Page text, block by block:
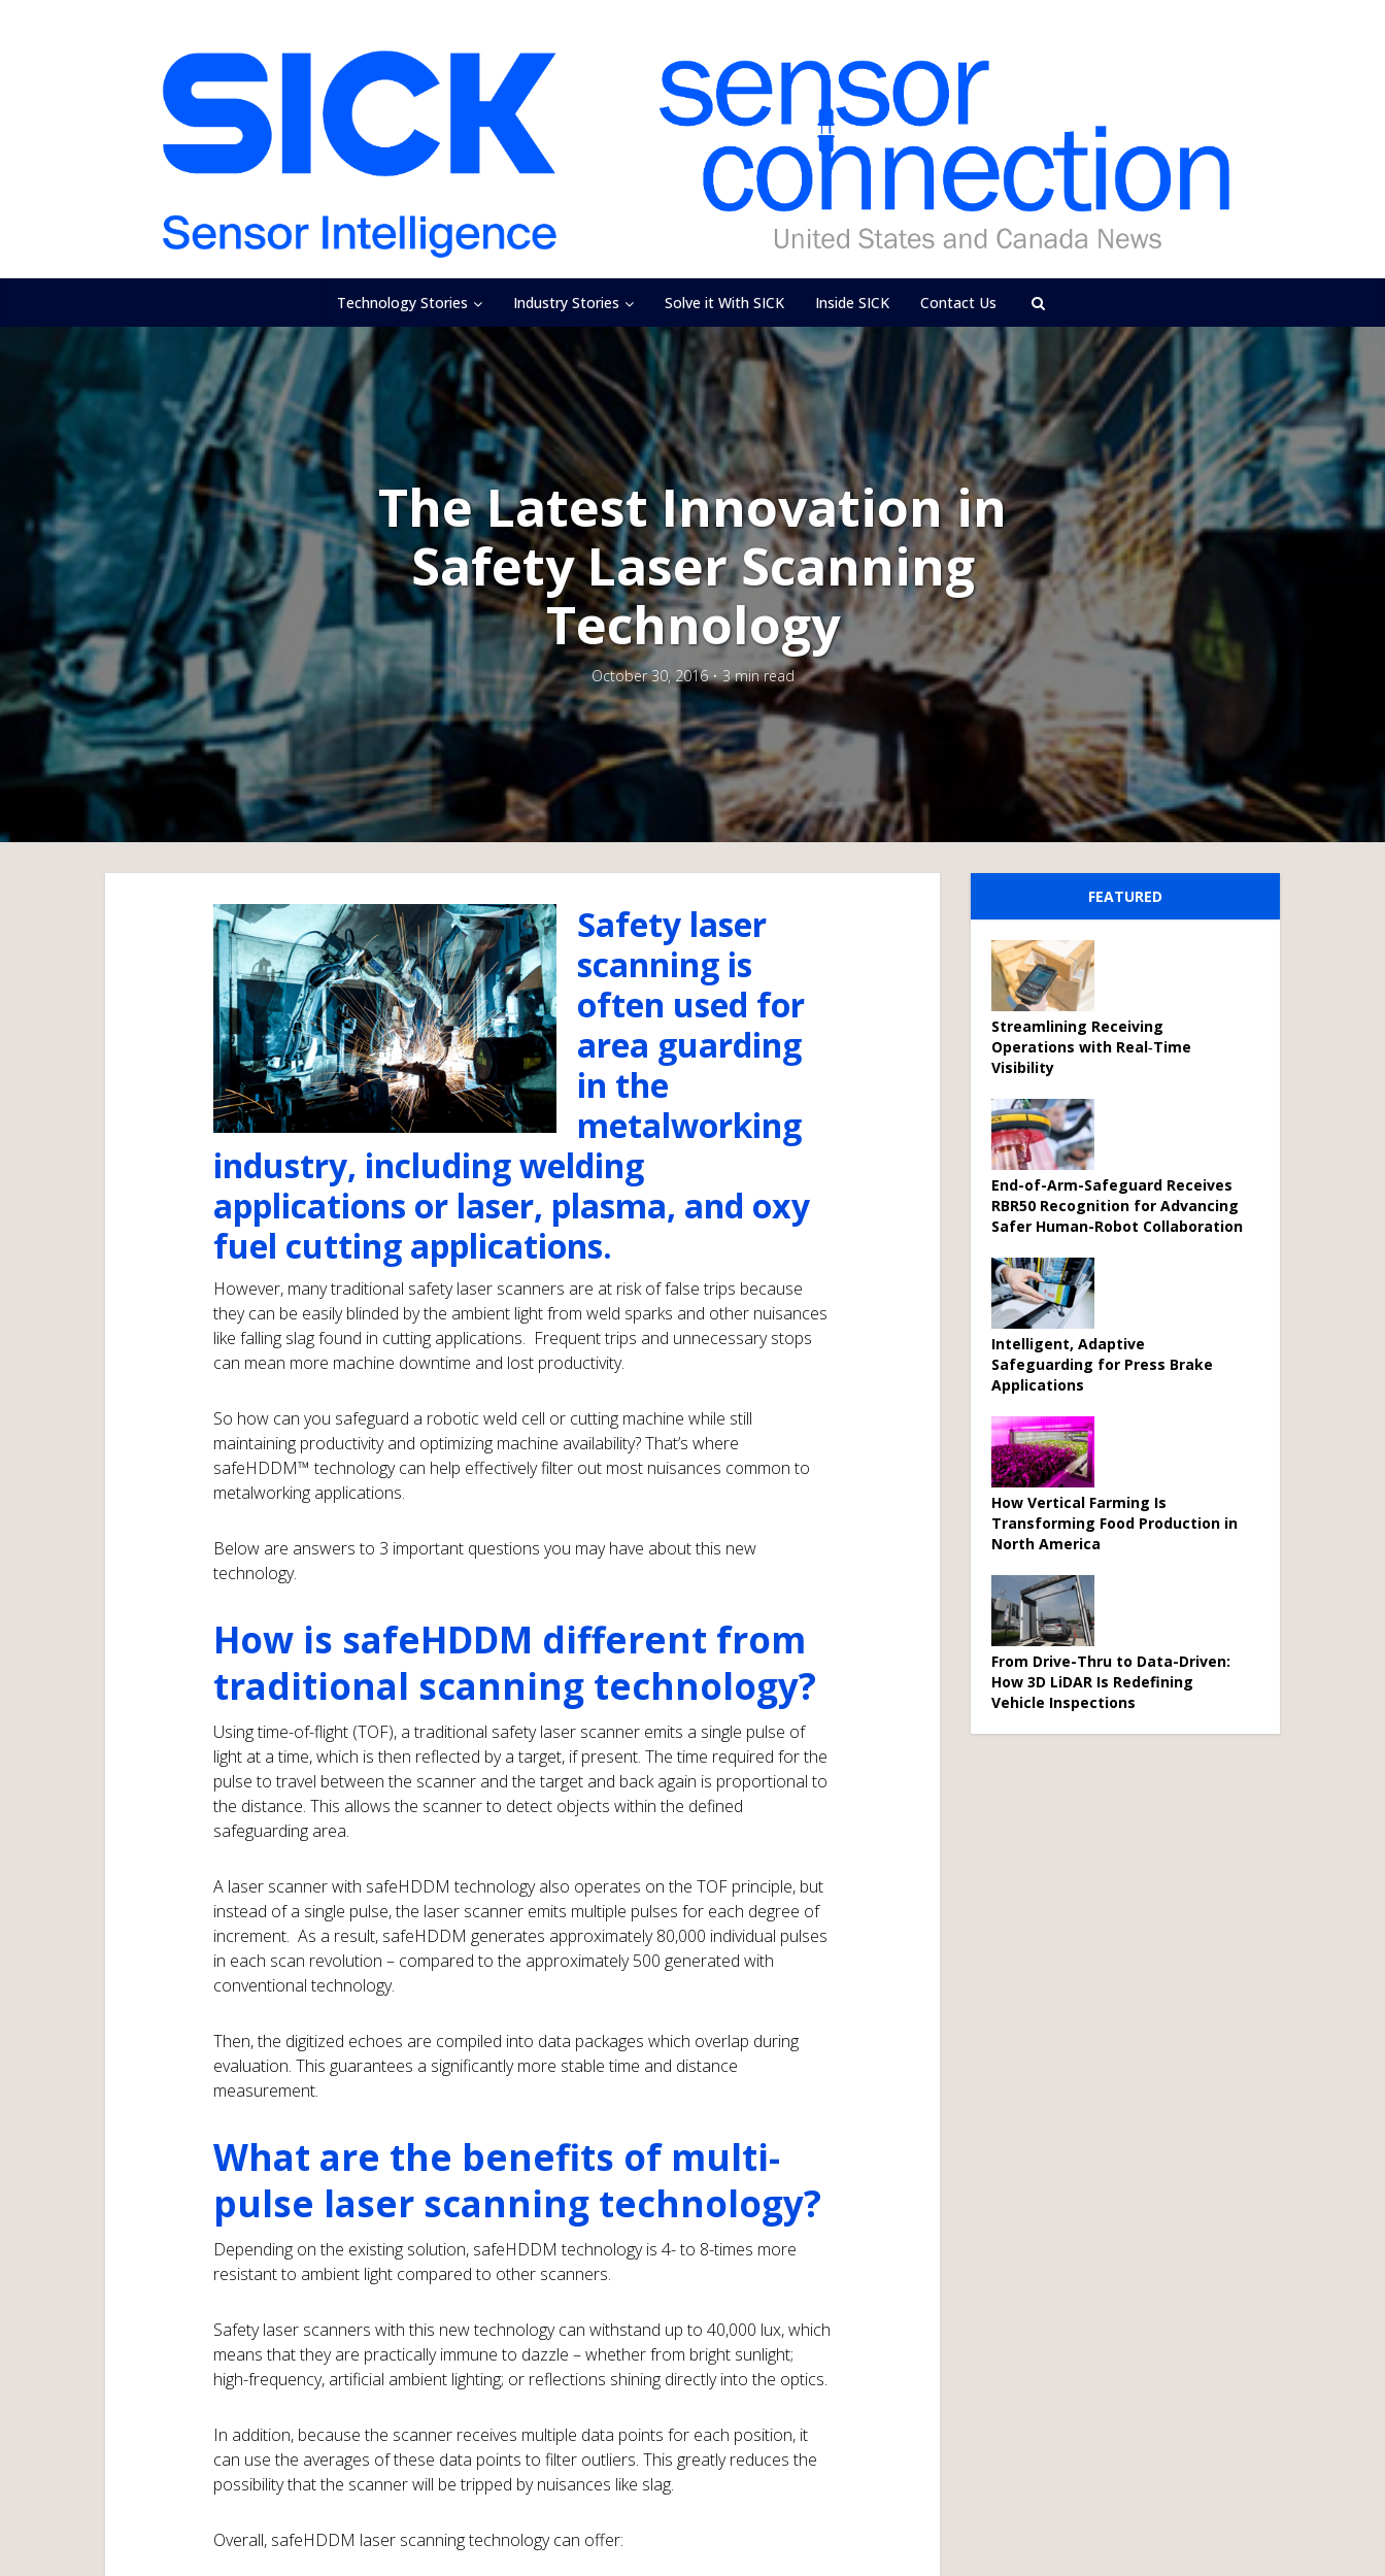
Technology Stories Industry Stories Solve it With SICK Inside SICK Contact Us
The Latest Innovation in
Safety Laser Scanning
Technology
October 30, 2016 3 min read
Safety laser
scanning is
often used for
area guarding
in the
metalworking
industry, including welding
applications or laser, plasma, and oxy
fuel cutting applications.
However, many traditional safety laser scanners are at risk of false trips because
they can be easily blinded by the ambient light from weld sparks and other nuisances
like falling slag found in cutting applications. Frequent trips and unnecessary stops
can mean more machine downtime and lost productivity.
So how can you safeguard a robotic weld cell or cutting machine while still
maintaining productivity and optimizing machine availability? That’s where
safeHDDM™ technology can help effectively filter out most nuisances common to
metalworking applications.
Below are answers to 3 important questions you may have about this new
technology.
How is safeHDDM different from
traditional scanning technology?
Using time-of-flight (TOF), a traditional safety laser scanner emits a single pulse of
light at a time, which is then reflected by a target, if present. The time required for the
pulse to travel between the scanner and the target and back again is proportional to
the distance. This allows the scanner to detect objects within the defined
safeguarding area.
A laser scanner with safeHDDM technology also operates on the TOF principle, but
instead of a single pulse, the laser scanner emits multiple pulses for each degree of
increment. As a result, safeHDDM generates approximately 80,000 individual pulses
in each scan revolution – compared to the approximately 500 generated with
conventional technology.
Then, the digitized echoes are compiled into data packages which overlap during
evaluation. This guarantees a significantly more stable time and distance
measurement.
What are the benefits of multi-
pulse laser scanning technology?
Depending on the existing solution, safeHDDM technology is 4- to 8-times more
resistant to ambient light compared to other scanners.
Safety laser scanners with this new technology can withstand up to 40,000 lux, which
means that they are practically immune to dazzle – whether from bright sunlight;
high-frequency, artificial ambient lighting; or reflections shining directly into the optics.
In addition, because the scanner receives multiple data points for each position, it
can use the averages of these data points to filter outliers. This greatly reduces the
possibility that the scanner will be tripped by nuisances like slag.
Overall, safeHDDM laser scanning technology can offer:
FEATURED
Streamlining Receiving
Operations with Real‑Time
Visibility
End-of-Arm-Safeguard Receives
RBR50 Recognition for Advancing
Safer Human-Robot Collaboration
Intelligent, Adaptive
Safeguarding for Press Brake
Applications
How Vertical Farming Is
Transforming Food Production in
North America
From Drive-Thru to Data-Driven:
How 3D LiDAR Is Redefining
Vehicle Inspections